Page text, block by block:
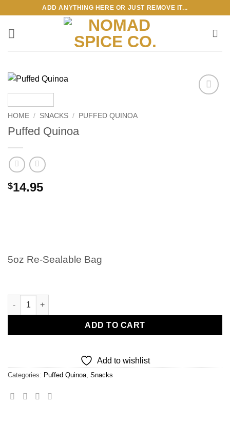
content
ADD ANYTHING HERE OR JUST REMOVE IT...
HOME / SNACKS / PUFFED QUINOA
Puffed Quinoa
$14.95
5oz Re-Sealable Bag
Puffed Quinoa quantity
ADD TO CART
Add to wishlist
Categories: Puffed Quinoa Snacks